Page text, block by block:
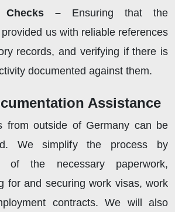
Checks – Ensuring that the
us with reliable references
records, and verifying if there is
documented against them.
Assistance
from outside of Germany can be
We simplify the process by
of the necessary paperwork,
for and securing work visas, work
contracts. We will also